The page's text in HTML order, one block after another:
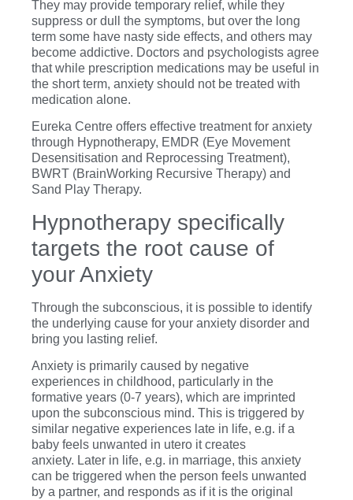
They may provide temporary relief, while they
suppress or dull the symptoms, but over the long
term some have nasty side effects, and others may
become addictive. Doctors and psychologists agree
that while prescription medications may be useful in
the short term, anxiety should not be treated with
medication alone.
Eureka Centre offers effective treatment for anxiety
through Hypnotherapy, EMDR (Eye Movement
Desensitisation and Reprocessing Treatment),
BWRT (BrainWorking Recursive Therapy) and
Sand Play Therapy.
Hypnotherapy specifically
targets the root cause of
your Anxiety
Through the subconscious, it is possible to identify
the underlying cause for your anxiety disorder and
bring you lasting relief.
Anxiety is primarily caused by negative
experiences in childhood, particularly in the
formative years (0-7 years), which are imprinted
upon the subconscious mind. This is triggered by
similar negative experiences late in life, e.g. if a
baby feels unwanted in utero it creates
anxiety. Later in life, e.g. in marriage, this anxiety
can be triggered when the person feels unwanted
by a partner, and responds as if it is the original